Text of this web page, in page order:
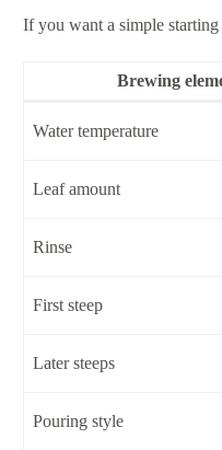
If you want a simple
Brewing
Water temperature
Leaf amount
Rinse
First steep
Later steeps
Pouring style